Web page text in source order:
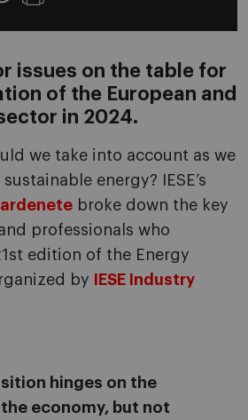
issues on the table for
of the European and
in 2024.
we take into account as we
energy? IESE’s
broke down the key
professionals who
edition of the Energy
by
IESE Industry
hinges on the
economy, but not